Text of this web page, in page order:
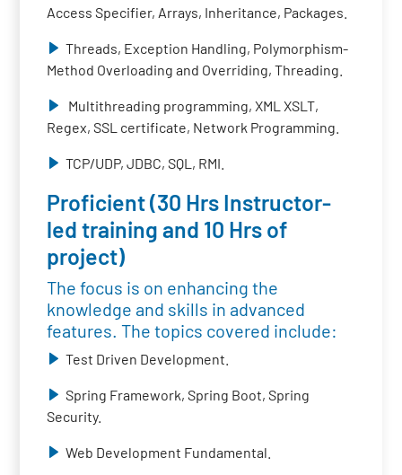
Access Specifier, Arrays, Inheritance, Packages.
Threads, Exception Handling, Polymorphism-
Method Overloading and Overriding, Threading.
Multithreading programming, XML XSLT,
Regex, SSL certificate, Network Programming.
TCP/UDP, JDBC, SQL, RMI.
Proficient (30 Hrs Instructor-
led training and 10 Hrs of
project)
The focus is on enhancing the
knowledge and skills in advanced
features. The topics covered include:
Test Driven Development.
Spring Framework, Spring Boot, Spring
Security.
Web Development Fundamental.